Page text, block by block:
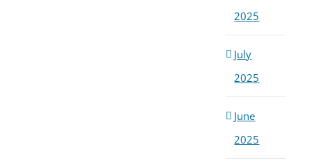
2025
July
2025
June
2025